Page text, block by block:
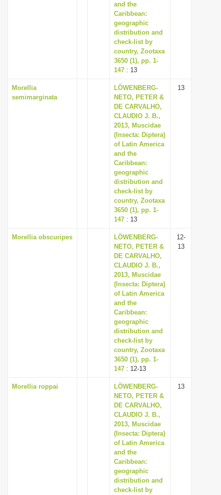
and the
Caribbean:
geographic
distribution and
check-list by
country, Zootaxa
3650 (1), pp. 1-
147 : 13
Morellia
semimarginata
LÖWENBERG-
NETO, PETER &
DE CARVALHO,
CLAUDIO J. B.,
2013, Muscidae
(Insecta: Diptera)
of Latin America
and the
Caribbean:
geographic
distribution and
check-list by
country, Zootaxa
3650 (1), pp. 1-
147 : 13
13
Morellia obscuripes
LÖWENBERG-
NETO, PETER &
DE CARVALHO,
CLAUDIO J. B.,
2013, Muscidae
(Insecta: Diptera)
of Latin America
and the
Caribbean:
geographic
distribution and
check-list by
country, Zootaxa
3650 (1), pp. 1-
147 : 12-13
12-
13
Morellia roppai
LÖWENBERG-
NETO, PETER &
DE CARVALHO,
CLAUDIO J. B.,
2013, Muscidae
(Insecta: Diptera)
of Latin America
and the
Caribbean:
geographic
distribution and
check-list by
13